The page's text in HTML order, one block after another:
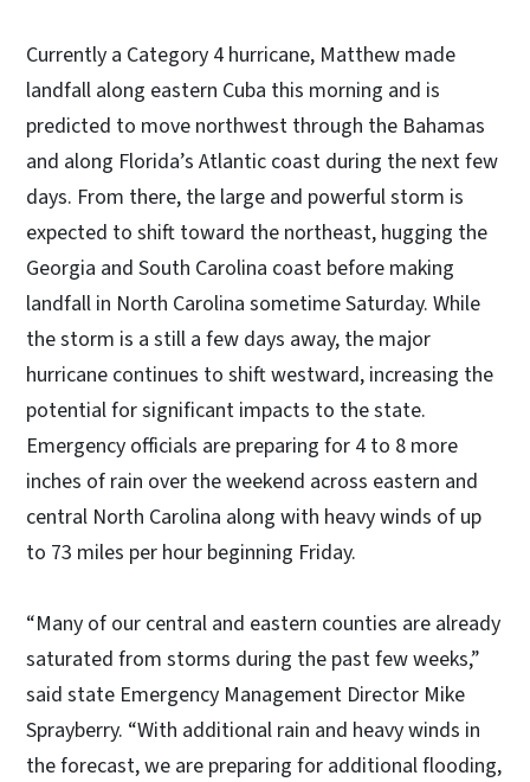
Currently a Category 4 hurricane, Matthew made
landfall along eastern Cuba this morning and is
predicted to move northwest through the Bahamas
and along Florida’s Atlantic coast during the next few
days. From there, the large and powerful storm is
expected to shift toward the northeast, hugging the
Georgia and South Carolina coast before making
landfall in North Carolina sometime Saturday. While
the storm is a still a few days away, the major
hurricane continues to shift westward, increasing the
potential for significant impacts to the state.
Emergency officials are preparing for 4 to 8 more
inches of rain over the weekend across eastern and
central North Carolina along with heavy winds of up
to 73 miles per hour beginning Friday.
“Many of our central and eastern counties are already
saturated from storms during the past few weeks,”
said state Emergency Management Director Mike
Sprayberry. “With additional rain and heavy winds in
the forecast, we are preparing for additional flooding,